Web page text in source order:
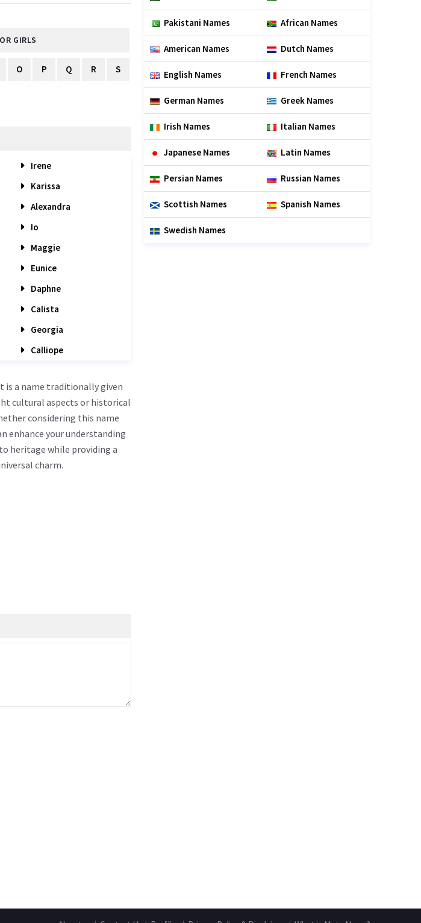
GIRLS
O P Q R S
Irene
Karissa
Alexandra
Io
Maggie
Eunice
Daphne
Calista
Georgia
Calliope
is a name traditionally given
cultural aspects or historical
considering this name
enhance your understanding
heritage while providing a
charm.
Pakistani Names African Names
American Names Dutch Names
English Names French Names
German Names Greek Names
Irish Names Italian Names
Japanese Names Latin Names
Persian Names Russian Names
Scottish Names Spanish Names
Swedish Names